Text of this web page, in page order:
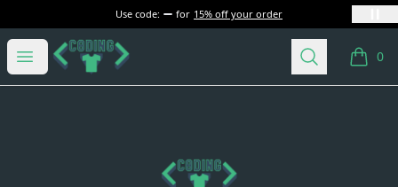
Use code: for 15% off your order
Open menu
C0dingTshirts Search 0
items
C0dingTshirts